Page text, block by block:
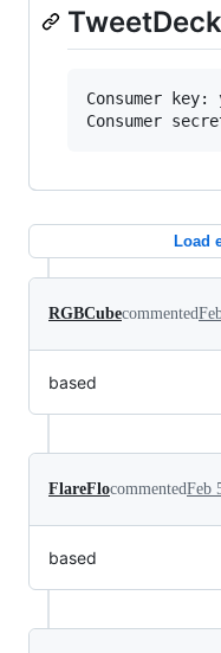
TweetDeck
Consumer key:
Load
RGBCubecommented
based
FlareFlocommentedFeb
based